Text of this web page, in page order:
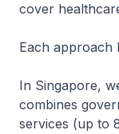
cover
Each approach
In Singapore,
combines
services (up to